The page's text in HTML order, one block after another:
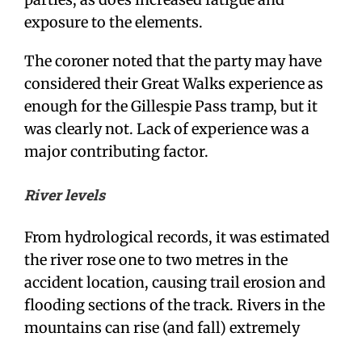
exposure to the elements.
The coroner noted that the party may have
considered their Great Walks experience as
enough for the Gillespie Pass tramp, but it
was clearly not. Lack of experience was a
major contributing factor.
River levels
From hydrological records, it was estimated
the river rose one to two metres in the
accident location, causing trail erosion and
flooding sections of the track. Rivers in the
mountains can rise (and fall) extremely